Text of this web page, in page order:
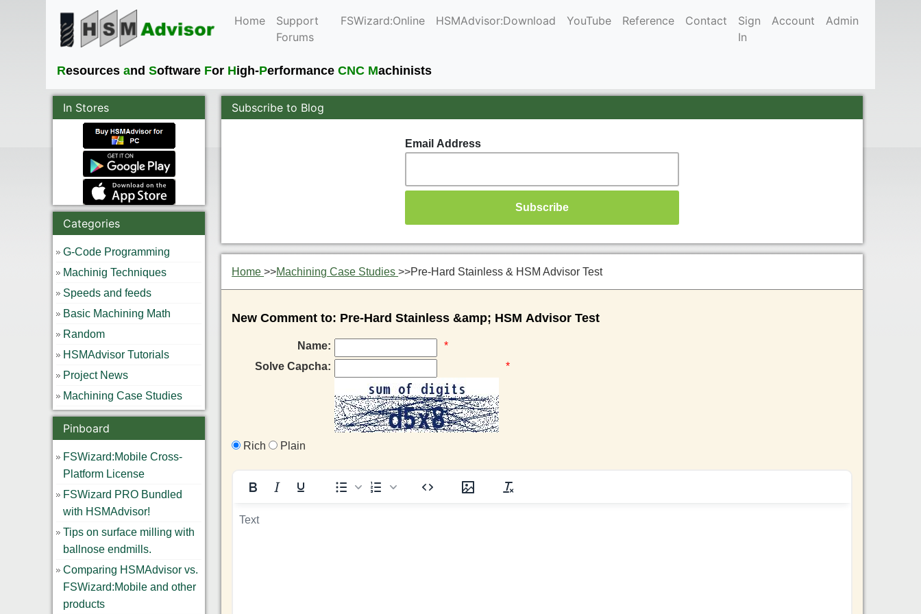
Home
Support
Forums
FSWizard:Online HSMAdvisor:Download YouTube Reference Contact
Sign
In
Account Admin
Resources and Software For High-Performance CNC Machinists
In Stores
Categories
G-Code Programming
Machinig Techniques
Speeds and feeds
Basic Machining Math
Random
HSMAdvisor Tutorials
Project News
Machining Case Studies
Pinboard
FSWizard:Mobile Cross-
Platform License
FSWizard PRO Bundled
with HSMAdvisor!
Tips on surface milling with
ballnose endmills.
Comparing HSMAdvisor vs.
FSWizard:Mobile and other
products
Subscribe to Blog
Email Address
Home>>Machining Case Studies>>Pre-Hard Stainless & HSM Advisor Test
New Comment to: Pre-Hard Stainless &amp; HSM Advisor Test
Name:
*
Solve Capcha:
*
Rich Plain